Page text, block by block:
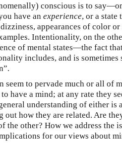
conscious is to
have an experience, or a state
appearances of color or
Intentionality, on the
of mental states—the fact
includes, and is sometimes
seem to pervade much or all of
have a mind; at any rate they
understanding of either is
how they are related. Are
the other? How we address the
for our views about